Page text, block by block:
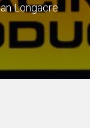
Longacre